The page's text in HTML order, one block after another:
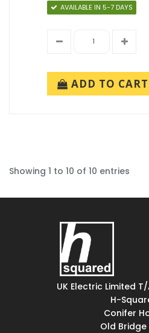
AVAILABLE IN 5-7 DAYS
ADD TO CART
Showing 1 to 10 of 10 entries
UK Electric Limited
H-
Conifer
Old Bridge